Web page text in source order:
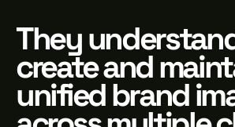
They
create and
unified brand